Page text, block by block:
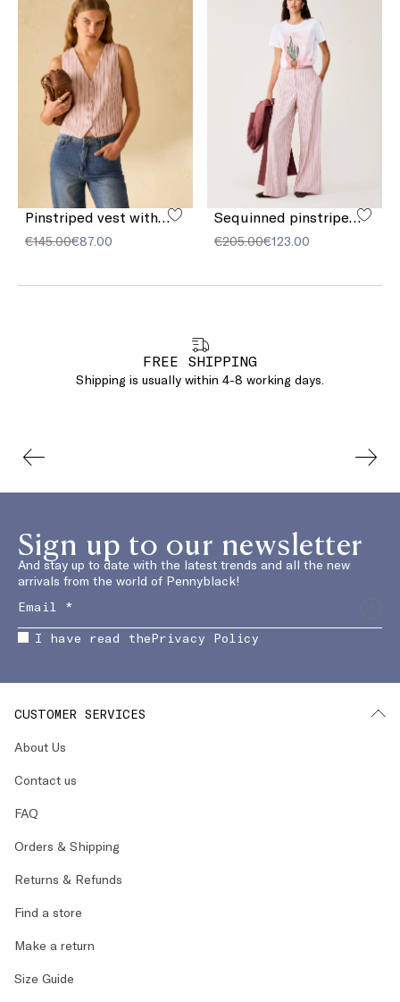
Pinstriped vest with sequins
€145.00€87.00
Sequinned pinstriped trousers
€205.00€123.00
FREE SHIPPING
Shipping is usually within 4-8 working days.
Sign up to our newsletter
And stay up to date with the latest trends and all the new
arrivals from the world of Pennyblack!
I have read thePrivacy Policy
CUSTOMER SERVICES
About Us
Contact us
FAQ
Orders & Shipping
Returns & Refunds
Find a store
Make a return
Size Guide